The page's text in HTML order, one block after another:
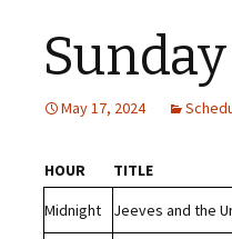
May 17, 2024
HOUR TITLE
Midnight
Jeeves and the